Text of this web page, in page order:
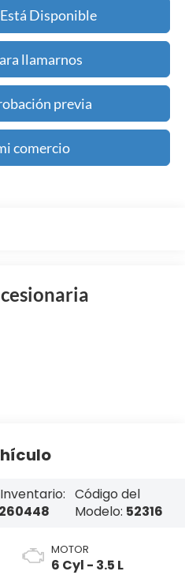
Disponible
llamarnos
previa
comercio
Código del
Modelo: 52316
MOTOR
6 Cyl - 3.5 L